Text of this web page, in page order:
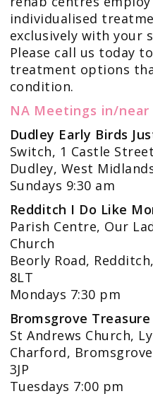
individualised
exclusively with your
Please call us today
treatment options
condition.
NA Meetings in/
Dudley Early Birds
Switch, 1 Castle Street
Dudley, West
Sundays 9:30 am
Redditch I Do Like
Parish Centre, Our
Church
Beorly Road,
8LT
Mondays 7:30 pm
Bromsgrove
St Andrews Church,
Charford,
3JP
Tuesdays 7:00 pm